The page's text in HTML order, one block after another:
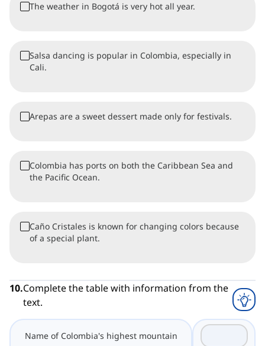
The weather in Bogotá is very hot all year.
Salsa dancing is popular in Colombia, especially in
Cali.
Arepas are a sweet dessert made only for festivals.
Colombia has ports on both the Caribbean Sea and
the Pacific Ocean.
Caño Cristales is known for changing colors because
of a special plant.
10.Complete the table with information from the
text.
Name of Colombia's highest mountain